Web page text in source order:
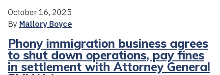
October 16, 2025
By Mallory Boyce
Phony immigration business agrees
to shut down operations, pay fines
in settlement with Attorney General